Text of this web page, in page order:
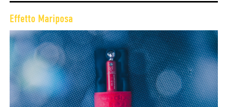
Effetto Mariposa